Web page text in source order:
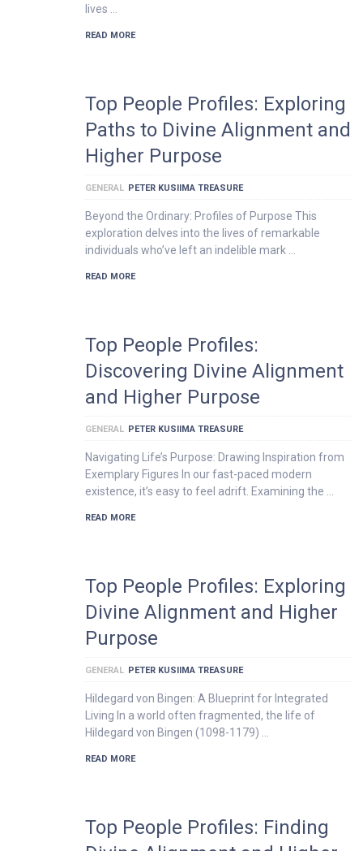
lives …
READ MORE
Top People Profiles: Exploring
Paths to Divine Alignment and
Higher Purpose
GENERAL PETER KUSIIMA TREASURE
Beyond the Ordinary: Profiles of Purpose This
exploration delves into the lives of remarkable
individuals who’ve left an indelible mark …
READ MORE
Top People Profiles:
Discovering Divine Alignment
and Higher Purpose
GENERAL PETER KUSIIMA TREASURE
Navigating Life’s Purpose: Drawing Inspiration from
Exemplary Figures In our fast-paced modern
existence, it’s easy to feel adrift. Examining the …
READ MORE
Top People Profiles: Exploring
Divine Alignment and Higher
Purpose
GENERAL PETER KUSIIMA TREASURE
Hildegard von Bingen: A Blueprint for Integrated
Living In a world often fragmented, the life of
Hildegard von Bingen (1098-1179) …
READ MORE
Top People Profiles: Finding